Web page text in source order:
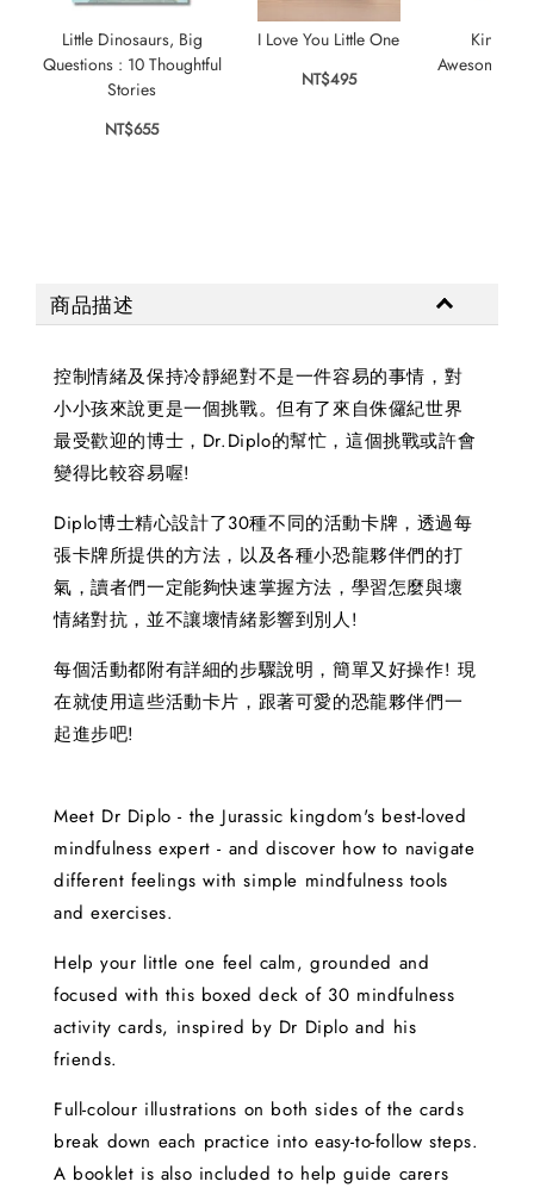
Little Dinosaurs, Big
Questions : 10 Thoughtful
Stories
NT$655
I Love You Little One
NT$495
Awesome
商品描述
控制情緒及保持冷靜絕對不是一件容易的事情，對
小小孩來說更是一個挑戰。但有了來自侏儸紀世界
最受歡迎的博士，Dr.Diplo的幫忙，這個挑戰或許會
變得比較容易喔!
Diplo博士精心設計了30種不同的活動卡牌，透過每
張卡牌所提供的方法，以及各種小恐龍夥伴們的打
氣，讀者們一定能夠快速掌握方法，學習怎麼與壞
情緒對抗，並不讓壞情緒影響到別人!
每個活動都附有詳細的步驟說明，簡單又好操作! 現
在就使用這些活動卡片，跟著可愛的恐龍夥伴們一
起進步吧!
Meet Dr Diplo - the Jurassic kingdom's best-loved
mindfulness expert - and discover how to navigate
different feelings with simple mindfulness tools
and exercises.
Help your little one feel calm, grounded and
focused with this boxed deck of 30 mindfulness
activity cards, inspired by Dr Diplo and his
friends.
Full-colour illustrations on both sides of the cards
break down each practice into easy-to-follow steps.
A booklet is also included to help guide carers